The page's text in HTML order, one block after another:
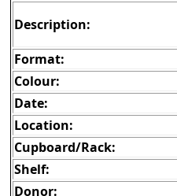
Description:
Format:
Colour:
Date:
Location:
Cupboard/Rack:
Shelf:
Donor: